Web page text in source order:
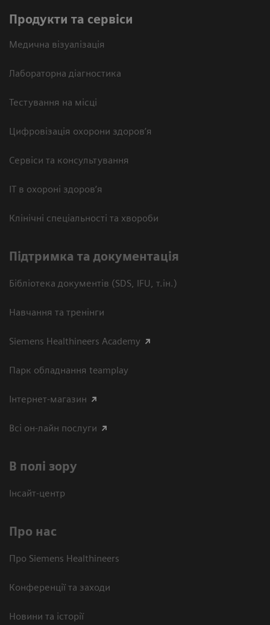
Продукти та сервіси
Медична візуалізація
Лабораторна діагностика
Тестування на місці
Цифровізація охорони здоров’я
Сервіси та консультування
ІТ в охороні здоров’я
Клінічні спеціальності та хвороби
Підтримка та документація
Бібліотека документів (SDS, IFU, т.ін.)
Навчання та тренінги
Siemens Healthineers Academy
Парк обладнання teamplay
Інтернет-магазин
Всі он-лайн послуги
В полі зору
Інсайт-центр
Про нас
Про Siemens Healthineers
Конференції та заходи
Новини та історії